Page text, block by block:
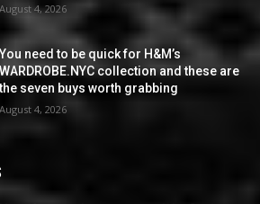
August 4, 2026
You need to be quick for H&M’s
WARDROBE.NYC collection and these are
the seven buys worth grabbing
August 4, 2026